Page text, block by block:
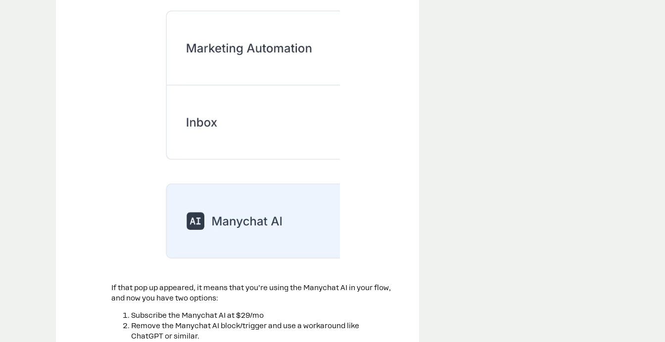
If that pop up appeared, it means that you’re using the Manychat AI in your flow,
and now you have two options:
Subscribe the Manychat AI at $29/mo
Remove the Manychat AI block/trigger and use a workaround like
ChatGPT or similar.